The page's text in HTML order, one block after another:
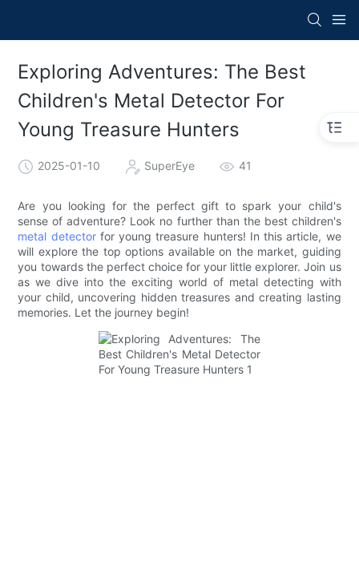
Exploring Adventures: The Best
Children's Metal Detector For
Young Treasure Hunters
2025-01-10 SuperEye 41
Are you looking for the perfect gift to spark your child's
sense of adventure? Look no further than the best children's
metal detectorfor young treasure hunters! In this article, we
will explore the top options available on the market, guiding
you towards the perfect choice for your little explorer. Join us
as we dive into the exciting world of metal detecting with
your child, uncovering hidden treasures and creating lasting
memories. Let the journey begin!